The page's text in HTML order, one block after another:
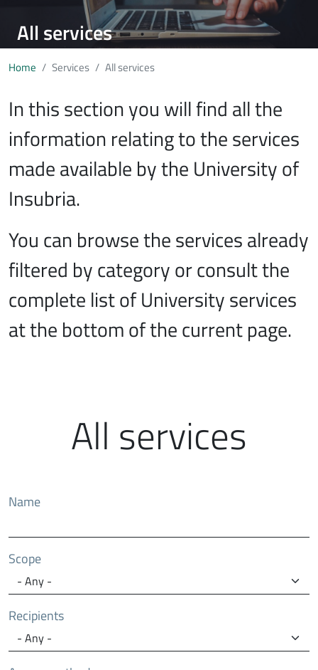
All services
Home Services All services
In this section you will find all the
information relating to the services
made available by the University of
Insubria.
You can browse the services already
filtered by category or consult the
complete list of University services
at the bottom of the current page.
All services
Name
Scope
Recipients